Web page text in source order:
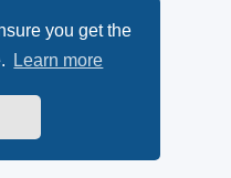
you get the
Learn more